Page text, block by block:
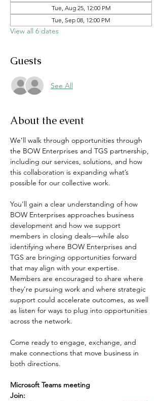
Tue, Aug 25, 12:00 PM
Tue, Sep 08, 12:00 PM
View all 6 dates
Guests
See All
About the event
We’ll walk through opportunities through
the BOW Enterprises and TGS partnership,
including our services, solutions, and how
this collaboration is expanding what’s
possible for our collective work.
You’ll gain a clear understanding of how
BOW Enterprises approaches business
development and how we support
members in closing deals—while also
identifying where BOW Enterprises and
TGS are bringing opportunities forward
that may align with your expertise.
Members are encouraged to share where
they’re pursuing work and where strategic
support could accelerate outcomes, as well
as listen for ways to plug into opportunities
across the network.
Come ready to engage, exchange, and
make connections that move business in
both directions.
Microsoft Teams meeting
Join: